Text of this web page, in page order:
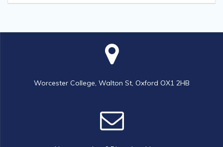
Worcester College, Walton St, Oxford OX1 2HB